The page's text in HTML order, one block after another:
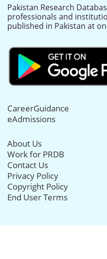
Pakistan Research
professionals and
published in Pakistan at
CareerGuidance
eAdmissions
About Us
Work for PRDB
Contact Us
Privacy Policy
Copyright Policy
End User Terms